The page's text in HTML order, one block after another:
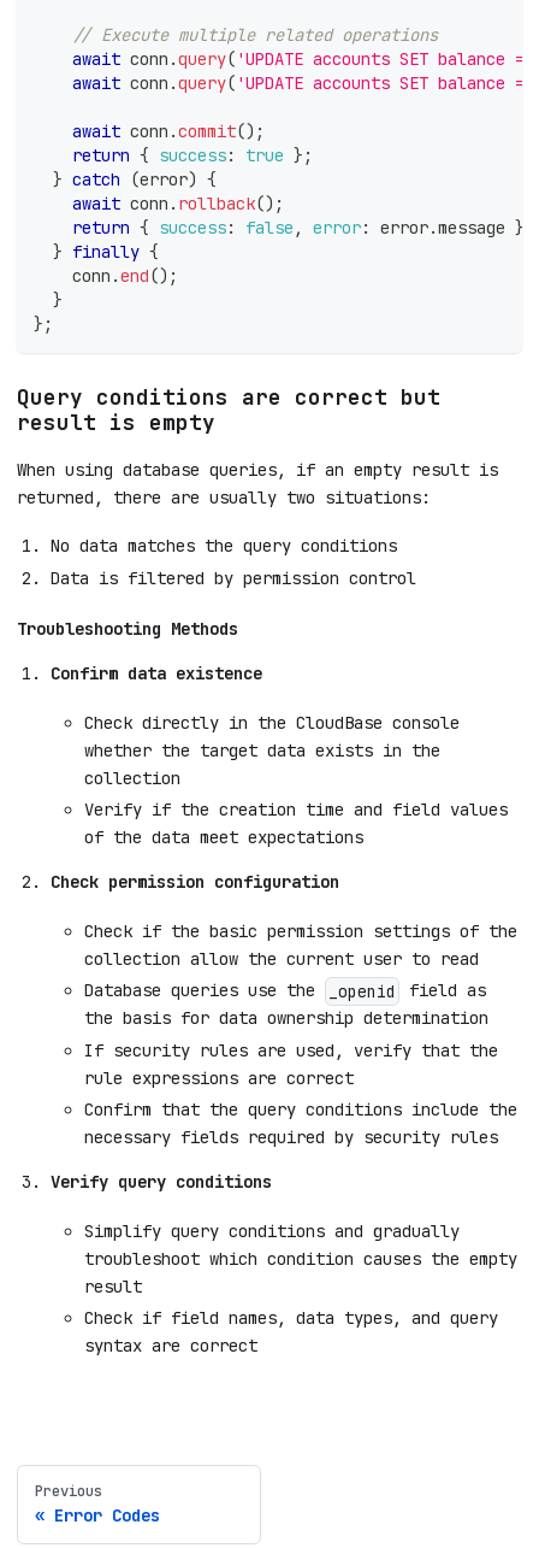
// Execute multiple related operations
await conn .query( 'UPDATE accounts SET balance
await conn .query( 'UPDATE accounts SET balance
await conn .commit() ;
return { success: true } ;
} catch (error) {
await conn . rollback() ;
return { success: false , error: error.message }
} finally {
    conn
.end() ;
}
} ;
Query conditions are correct but
result is empty
When using database queries, if an empty result is
returned, there are usually two situations:
No data matches the query conditions
Data is filtered by permission control
Troubleshooting Methods
Confirm data existence
Check directly in the CloudBase console
whether the target data exists in the
collection
Verify if the creation time and field values
of the data meet expectations
Check permission configuration
Check if the basic permission settings of the
collection allow the current user to read
Database queries use the
_openid
field as
the basis for data ownership determination
If security rules are used, verify that the
rule expressions are correct
Confirm that the query conditions include the
necessary fields required by security rules
Verify query conditions
Simplify query conditions and gradually
troubleshoot which condition causes the empty
result
Check if field names, data types, and query
syntax are correct
Previous
Error Codes